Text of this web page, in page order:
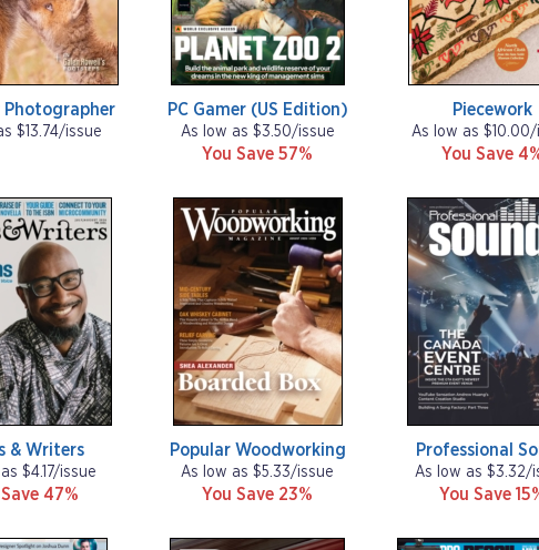
$13.74/issue
PC Gamer (US Edition)
As low as $3.50/issue
You Save 57%
Piecework
As low as $10.00/
You Save
& Writers
$4.17/issue
47%
Popular Woodworking
As low as $5.33/issue
You Save 23%
Professional
As low as $3.32/
You Save